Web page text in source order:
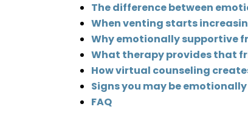
The difference between
When venting starts
Why emotionally supportive
What therapy provides that
How virtual counseling
Signs you may be
FAQ